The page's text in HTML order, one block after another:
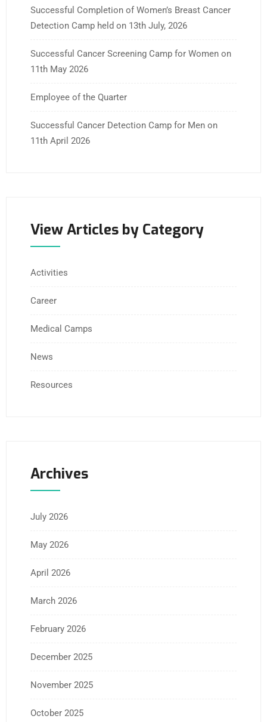
Successful Completion of Women’s Breast Cancer
Detection Camp held on 13th July, 2026
Successful Cancer Screening Camp for Women on
11th May 2026
Employee of the Quarter
Successful Cancer Detection Camp for Men on
11th April 2026
View Articles by Category
Activities
Career
Medical Camps
News
Resources
Archives
July 2026
May 2026
April 2026
March 2026
February 2026
December 2025
November 2025
October 2025